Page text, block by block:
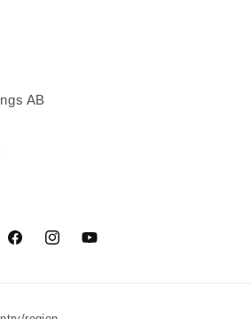
AB
FacebookInstagramYouTube